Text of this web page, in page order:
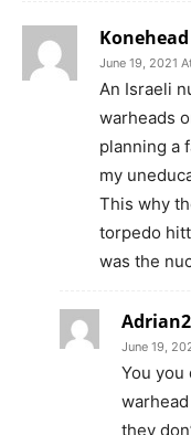
Konehead
June 19, 2021
An Israeli
warheads
planning a
my
This why
torpedo
was the
June 19,
You you
they